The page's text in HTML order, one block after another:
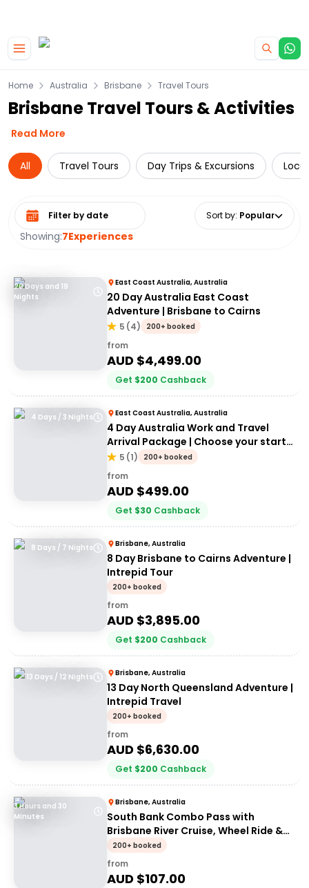
Home Australia Brisbane Travel Tours
Brisbane Travel Tours & Activities
Read More
All Travel Tours Day Trips & Excursions
Showing:7Experiences
Select date range Sort by: Popular
20 Days and 19
Nights
East Coast Australia, Australia
20 Day Australia East Coast
Adventure | Brisbane to Cairns
5 (4) 200+ booked
from
AUD $4,499.00
Get $200 Cashback
4 Days / 3 Nights East Coast Australia, Australia
4 Day Australia Work and Travel
Arrival Package | Choose your start
city!
5 (1) 200+ booked
from
AUD $499.00
Get $30 Cashback
8 Days / 7 Nights Brisbane, Australia
8 Day Brisbane to Cairns Adventure |
Intrepid Tour
200+ booked
from
AUD $3,895.00
Get $200 Cashback
13 Days / 12 Nights Brisbane, Australia
13 Day North Queensland Adventure |
Intrepid Travel
200+ booked
from
AUD $6,630.00
Get $200 Cashback
3 Hours and 30
Minutes
Brisbane, Australia
South Bank Combo Pass with
Brisbane River Cruise, Wheel Ride &
Lunch
200+ booked
from
AUD $107.00